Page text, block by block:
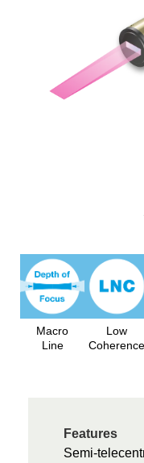
Macro
Line
Low
Coherence
Features
Semi-